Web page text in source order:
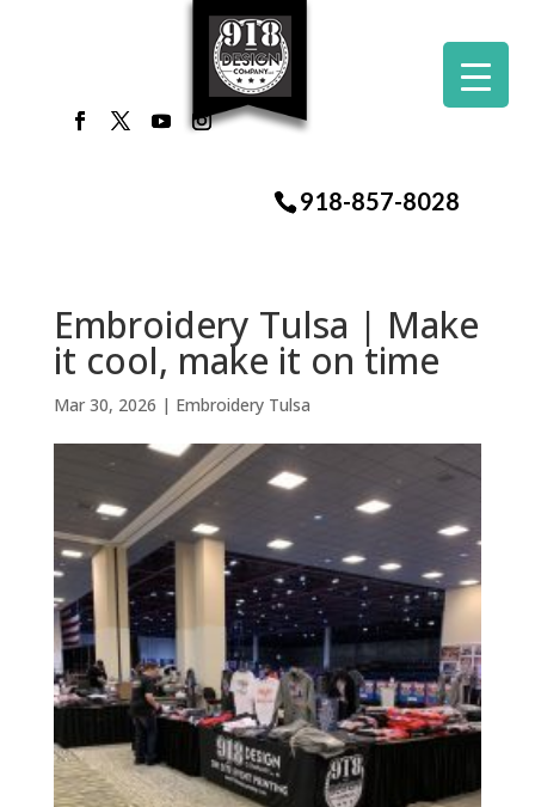
918-857-8028
Embroidery Tulsa | Make
it cool, make it on time
Mar 30, 2026 | Embroidery Tulsa